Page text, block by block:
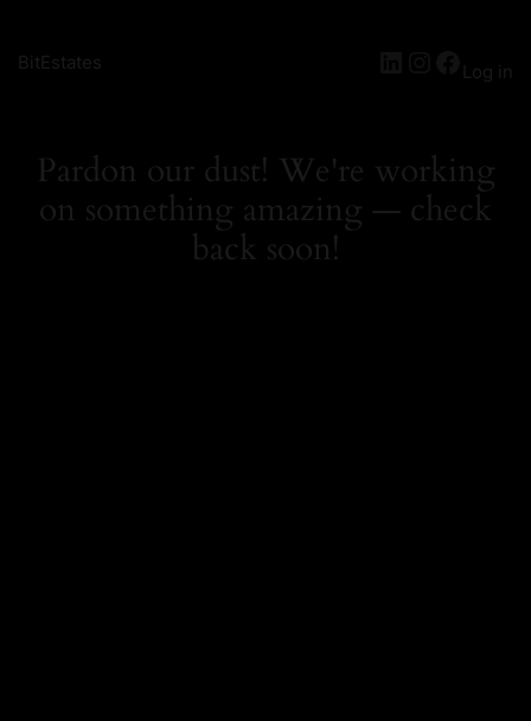
BitEstates LinkedInLog in
Pardon our dust! We're working
on something amazing — check
back soon!